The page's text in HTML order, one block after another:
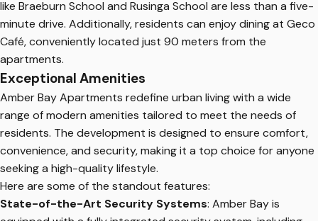
like Braeburn School and Rusinga School are less than a five-
minute drive. Additionally, residents can enjoy dining at Geco
Café, conveniently located just 90 meters from the
apartments.
Exceptional Amenities
Amber Bay Apartments redefine urban living with a wide
range of modern amenities tailored to meet the needs of
residents. The development is designed to ensure comfort,
convenience, and security, making it a top choice for anyone
seeking a high-quality lifestyle.
Here are some of the standout features:
State-of-the-Art Security Systems: Amber Bay is